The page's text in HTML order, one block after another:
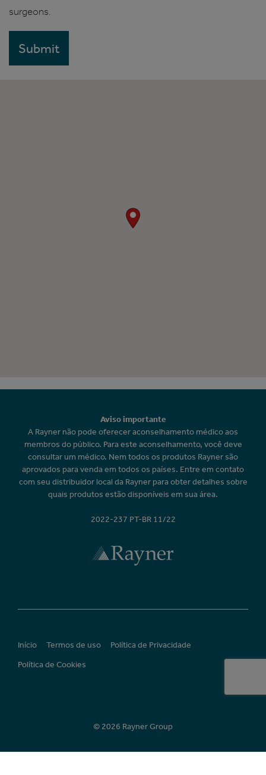
surgeons.
Aviso importante
A Rayner não pode oferecer aconselhamento médico aos
membros do público. Para este aconselhamento, você deve
consultar um médico. Nem todos os produtos Rayner são
aprovados para venda em todos os países. Entre em contato
com seu distribuidor local da Rayner para obter detalhes sobre
quais produtos estão disponíveis em sua área.
2022-237 PT-BR 11/22
Início Termos de uso
Política de Privacidade
Política de Cookies
© 2026 Rayner Group